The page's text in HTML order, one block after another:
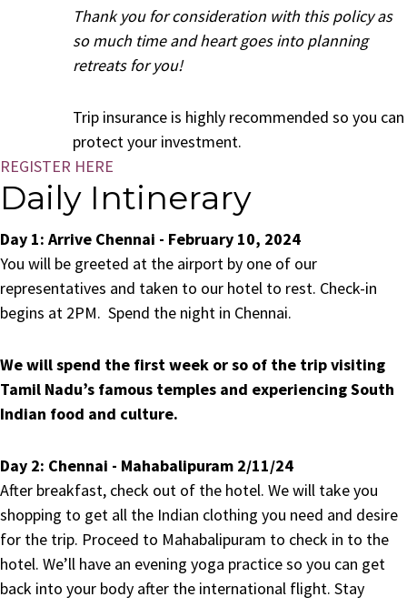
Thank you for consideration with this policy as
so much time and heart goes into planning
retreats for you!
Trip insurance is highly recommended so you can
protect your investment.
REGISTER HERE
Daily Intinerary
Day 1: Arrive Chennai - February 10, 2024
You will be greeted at the airport by one of our
representatives and taken to our hotel to rest. Check-in
begins at 2PM. Spend the night in Chennai.
We will spend the first week or so of the trip visiting
Tamil Nadu’s famous temples and experiencing South
Indian food and culture.
Day 2: Chennai - Mahabalipuram 2/11/24
After breakfast, check out of the hotel. We will take you
shopping to get all the Indian clothing you need and desire
for the trip. Proceed to Mahabalipuram to check in to the
hotel. We’ll have an evening yoga practice so you can get
back into your body after the international flight. Stay